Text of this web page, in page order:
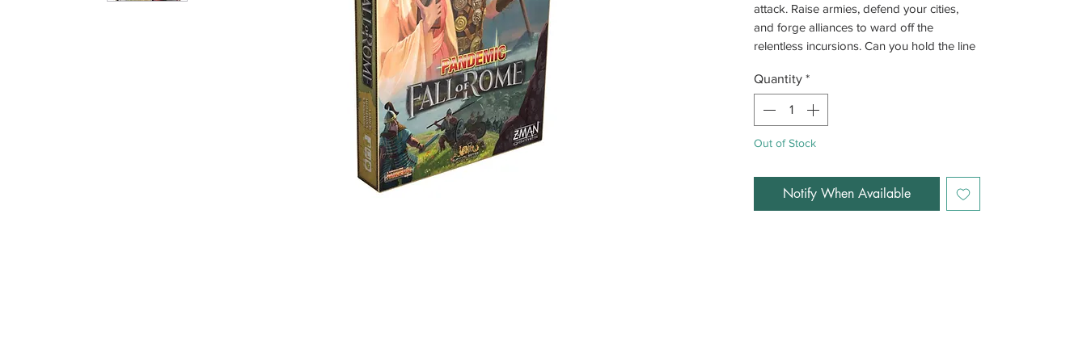
attack. Raise armies, defend your cities,
and forge alliances to ward off the
relentless incursions. Can you hold the line
the fall of Rome?
Quantity *
Out of Stock
Notify When Available